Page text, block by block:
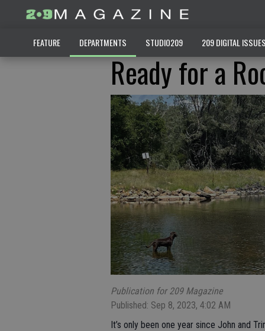
FEATURE DEPARTMENTS STUDIO209 209 DIGITAL ISSUES
Ready for a
Publication for 209 Magazine
Published: Sep 8, 2023, 4:02 AM
It’s only been one year since John and